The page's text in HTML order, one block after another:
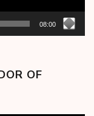
08:00
OF